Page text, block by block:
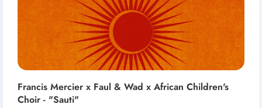
Francis Mercier x Faul & Wad x African Children's
Choir - "Sauti"